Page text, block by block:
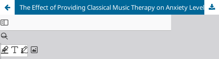
The Effect of Providing Classical Music Therapy on Anxiety Levels in Menopausal Women in the Munjul Jaya Health Center Area, Purwakarta, Indonesia